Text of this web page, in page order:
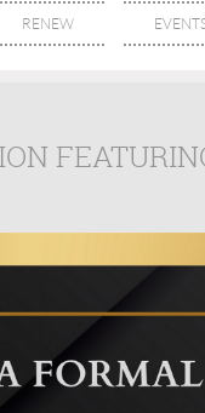
RENEW